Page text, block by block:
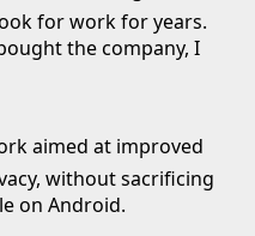
for work for years.
the company, I
aimed at improved
without sacrificing
on Android.